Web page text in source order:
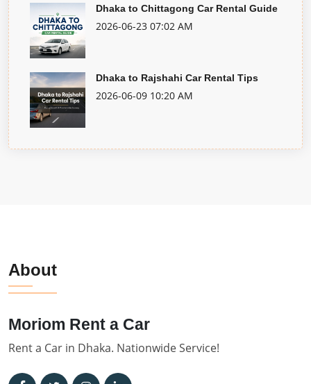
Dhaka to Chittagong Car Rental Guide
2026-06-23 07:02 AM
Dhaka to Rajshahi Car Rental Tips
2026-06-09 10:20 AM
About
Moriom Rent a Car
Rent a Car in Dhaka. Nationwide Service!